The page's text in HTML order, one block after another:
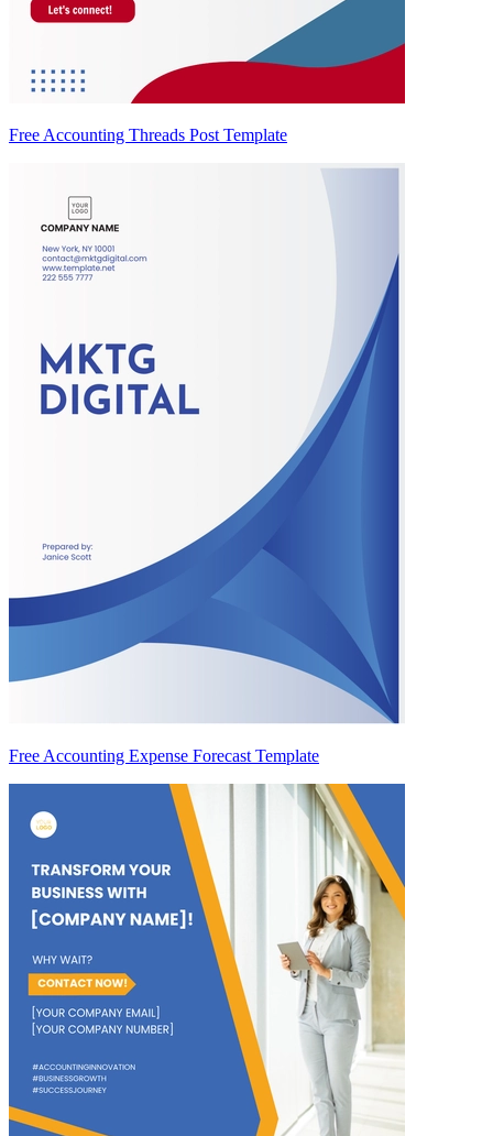
Free Accounting Threads Post Template
Free Accounting Expense Forecast Template